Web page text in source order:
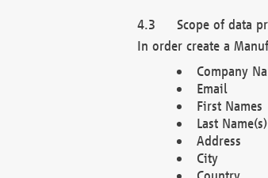
Scope of data
In order create a
Company
Email
First Names
Last Name(s)
Address
City